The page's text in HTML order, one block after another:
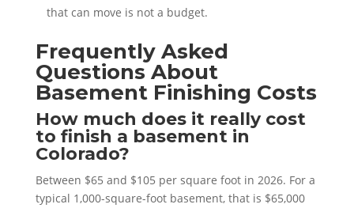
that can move is not a budget.
Frequently Asked
Questions About
Basement Finishing Costs
How much does it really cost
to finish a basement in
Colorado?
Between $65 and $105 per square foot in 2026. For a
typical 1,000-square-foot basement, that is $65,000